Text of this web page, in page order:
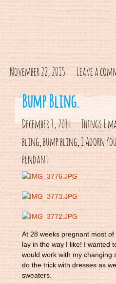
November 22, 2015 Leave a
Bump Bling.
December 1, 2014 Things I
bling,bump bling, I Adorn You
pendant
At 28 weeks pregnant most of
lay in the way I like! I wanted
would work with my changing
do the trick with dresses as
sweaters.